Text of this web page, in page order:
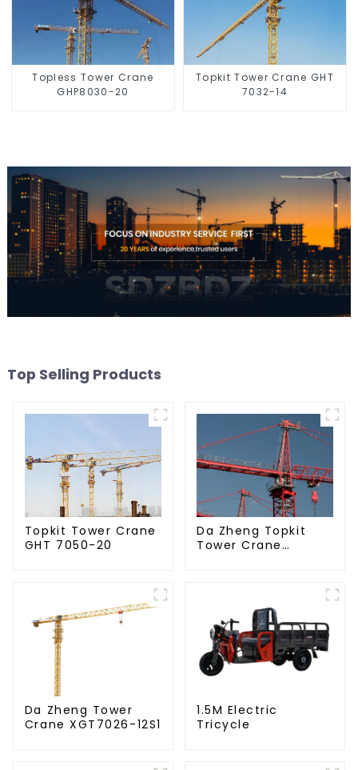
Topless Tower Crane
GHP8030-20
Topkit Tower Crane GHT
7032-14
Top Selling Products
Topkit Tower Crane
GHT 7050-20
Da Zheng Topkit
Tower Crane
Da Zheng Tower
Crane XGT7026-12S1
1.5M Electric
Tricycle